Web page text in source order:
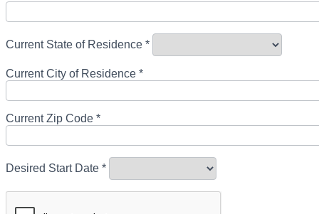
Current State of Residence *
Current City of Residence *
Current Zip Code *
Desired Start Date *